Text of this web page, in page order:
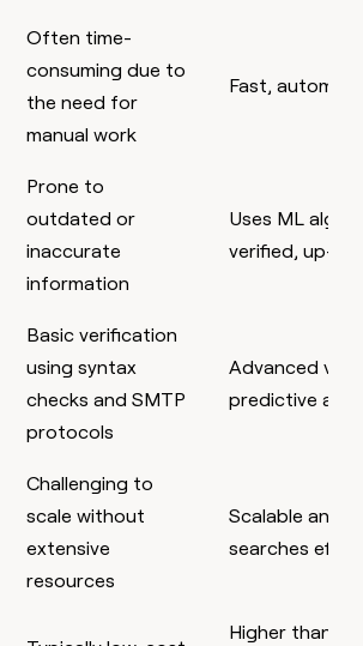
Often time-
consuming due to
the need for
manual work
Fast,
Prone to
outdated or
inaccurate
information
Uses ML
verified, up-
Basic verification
using syntax
checks and SMTP
protocols
Advanced
predictive
Challenging to
scale without
extensive
resources
Scalable and
searches
Higher than